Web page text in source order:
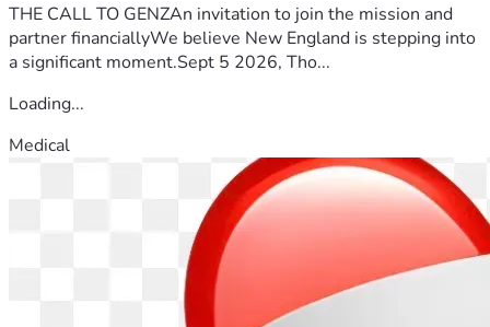
THE CALL TO GENZAn invitation to join the mission and
partner financiallyWe believe New England is stepping into
a significant moment.Sept 5 2026, Tho...
Loading...
Medical